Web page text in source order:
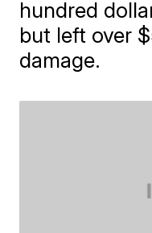
hundred
but left over
damage.